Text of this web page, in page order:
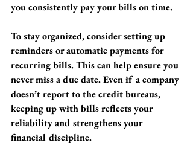
you consistently pay your bills on time.
To stay organized, consider setting up
reminders or automatic payments for
recurring bills. This can help ensure you
never miss a due date. Even if a company
doesn’t report to the credit bureaus,
keeping up with bills reflects your
reliability and strengthens your
financial discipline.